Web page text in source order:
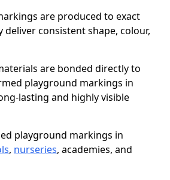
are produced to exact
deliver consistent shape, colour,
are bonded directly to
playground markings in
lasting and highly visible
playground markings in
, nurseries, academies, and